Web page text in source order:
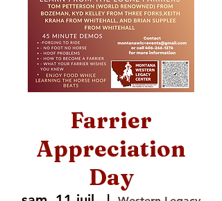
Farrier
Appreciation
Day